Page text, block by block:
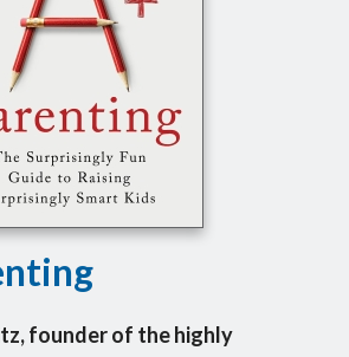
founder of the highly